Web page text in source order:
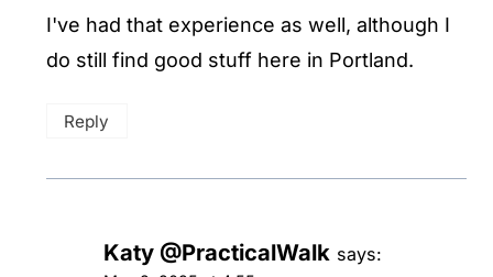
I've had that experience as well, although I
do still find good stuff here in Portland.
Reply
Katy @PracticalWalk says: